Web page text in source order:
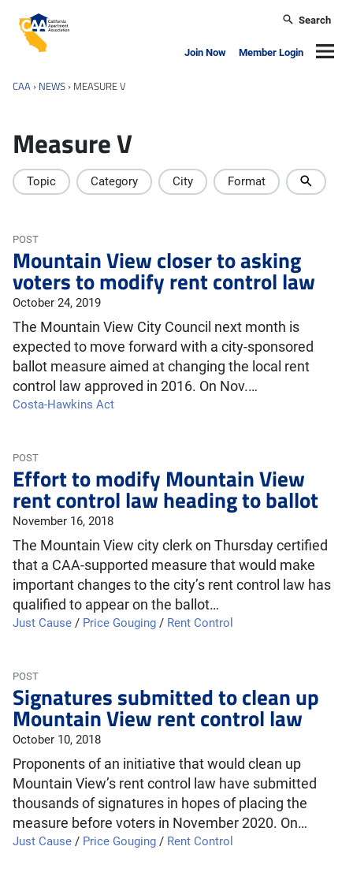
California Apartment Association
Search
Join Now Member Login
CAA › NEWS › MEASURE V
Measure V
Topic Category City Format
POST
Mountain View closer to asking
voters to modify rent control law
October 24, 2019
The Mountain View City Council next month is
expected to move forward with a city-sponsored
ballot measure aimed at changing the local rent
control law approved in 2016. On Nov.…
Costa-Hawkins Act
POST
Effort to modify Mountain View
rent control law heading to ballot
November 16, 2018
The Mountain View city clerk on Thursday certified
that a CAA-supported measure that would make
important changes to the city’s rent control law has
qualified to appear on the ballot…
Just Cause / Price Gouging / Rent Control
POST
Signatures submitted to clean up
Mountain View rent control law
October 10, 2018
Proponents of an initiative that would clean up
Mountain View’s rent control law have submitted
thousands of signatures in hopes of placing the
measure before voters in November 2020. On…
Just Cause / Price Gouging / Rent Control